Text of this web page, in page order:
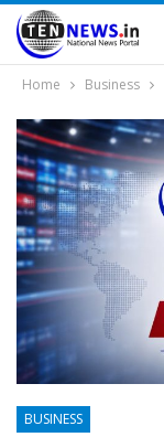
Home Business
BUSINESS